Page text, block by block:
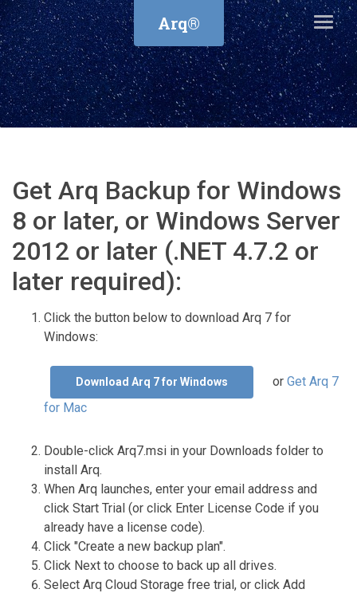
Arq®
Get Arq Backup for Windows
8 or later, or Windows Server
2012 or later (.NET 4.7.2 or
later required):
Click the button below to download Arq 7 for
Windows:
Download Arq 7 for Windows or Get Arq 7
for Mac
Double-click Arq7.msi in your Downloads folder to
install Arq.
When Arq launches, enter your email address and
click Start Trial (or click Enter License Code if you
already have a license code).
Click "Create a new backup plan".
Click Next to choose to back up all drives.
Select Arq Cloud Storage free trial, or click Add